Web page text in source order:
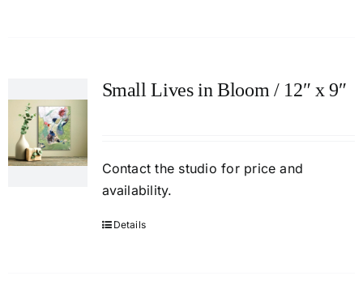
Small Lives in Bloom / 12″ x 9″
Contact the studio for price and
availability.
Details